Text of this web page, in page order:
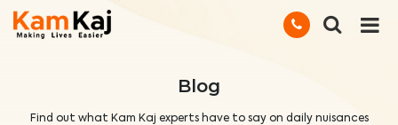
Blog
Find out what Kam Kaj experts have to say on daily nuisances